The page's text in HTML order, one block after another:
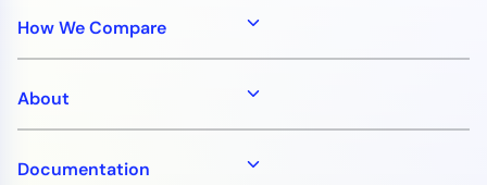
How We Compare
About
Documentation